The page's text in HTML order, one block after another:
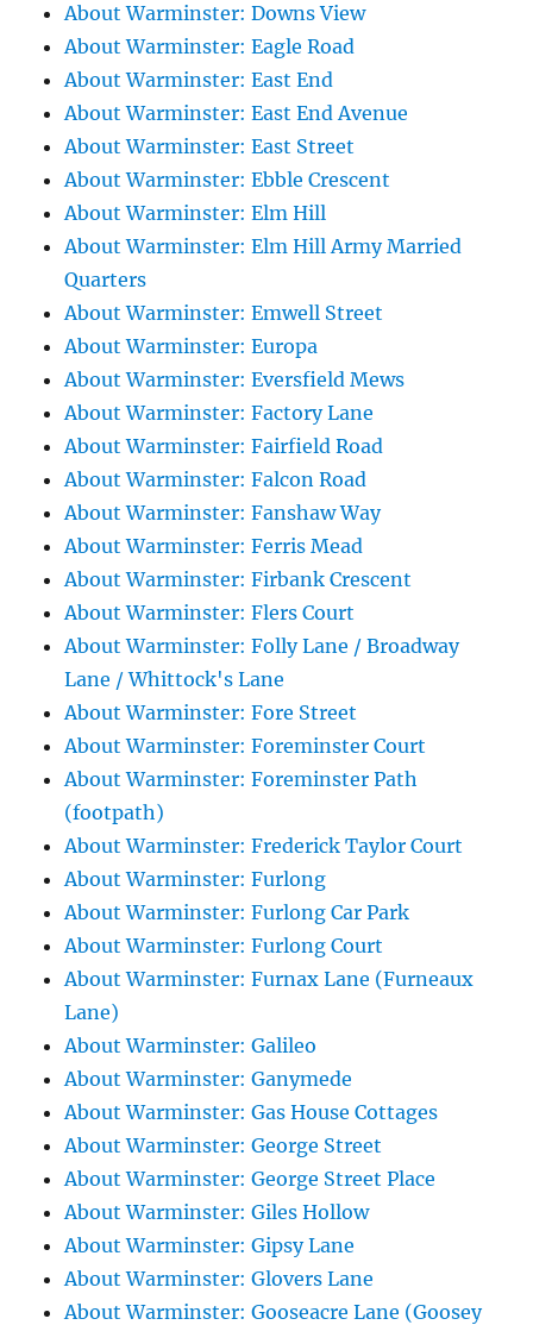
About Warminster: Downs View
About Warminster: Eagle Road
About Warminster: East End
About Warminster: East End Avenue
About Warminster: East Street
About Warminster: Ebble Crescent
About Warminster: Elm Hill
About Warminster: Elm Hill Army Married
Quarters
About Warminster: Emwell Street
About Warminster: Europa
About Warminster: Eversfield Mews
About Warminster: Factory Lane
About Warminster: Fairfield Road
About Warminster: Falcon Road
About Warminster: Fanshaw Way
About Warminster: Ferris Mead
About Warminster: Firbank Crescent
About Warminster: Flers Court
About Warminster: Folly Lane / Broadway
Lane / Whittock's Lane
About Warminster: Fore Street
About Warminster: Foreminster Court
About Warminster: Foreminster Path
(footpath)
About Warminster: Frederick Taylor Court
About Warminster: Furlong
About Warminster: Furlong Car Park
About Warminster: Furlong Court
About Warminster: Furnax Lane (Furneaux
Lane)
About Warminster: Galileo
About Warminster: Ganymede
About Warminster: Gas House Cottages
About Warminster: George Street
About Warminster: George Street Place
About Warminster: Giles Hollow
About Warminster: Gipsy Lane
About Warminster: Glovers Lane
About Warminster: Gooseacre Lane (Goosey